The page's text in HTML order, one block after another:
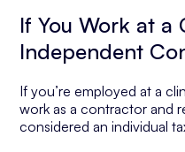
If You Work at a
Independent
If you’re employed at a
work as a contractor and
considered an individual